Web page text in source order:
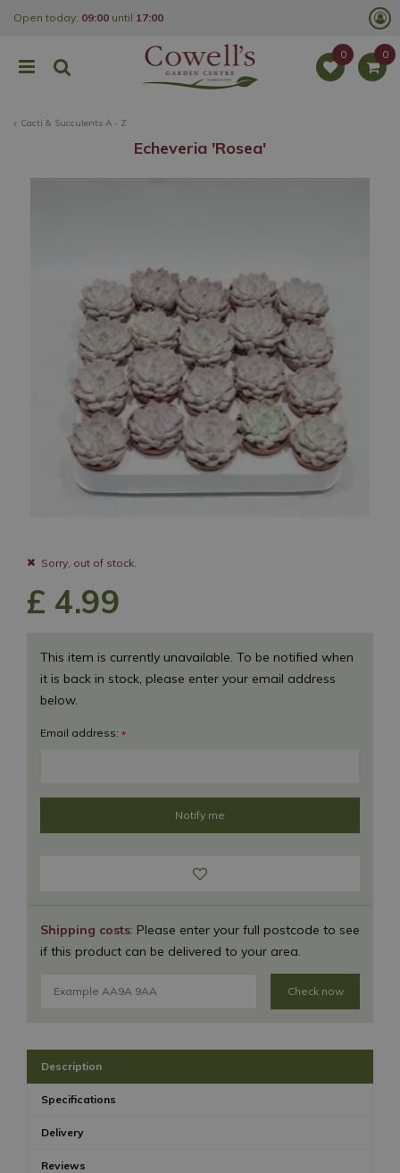
Cacti & Succulents A - Z
Open today: 09:00 until 17:00
Echeveria 'Rosea'
Sorry, out of stock.
Shipping costs: Please enter your full postcode to see
if this product can be delivered to your area.
Check now
£ 4.99
This item is currently unavailable. To be notified when
it is back in stock, please enter your email address
below.
Email address: *
Description
Specifications
Delivery
Reviews